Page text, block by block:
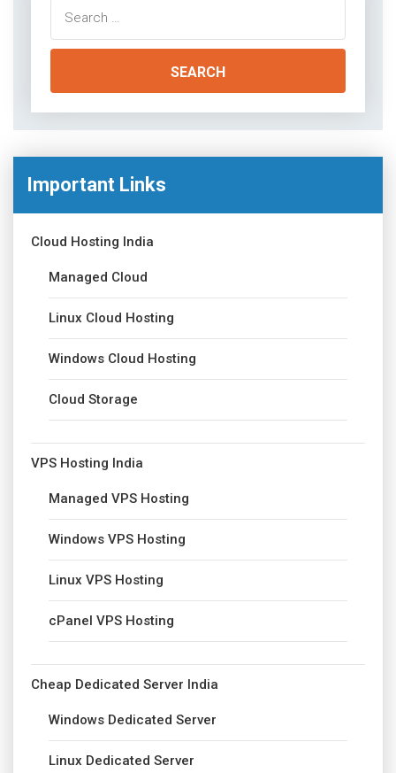
for:
Important Links
Cloud Hosting India
Managed Cloud
Linux Cloud Hosting
Windows Cloud Hosting
Cloud Storage
VPS Hosting India
Managed VPS Hosting
Windows VPS Hosting
Linux VPS Hosting
cPanel VPS Hosting
Cheap Dedicated Server India
Windows Dedicated Server
Linux Dedicated Server